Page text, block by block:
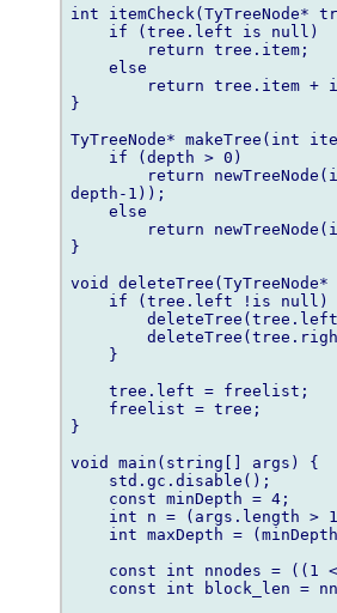
int itemCheck(TyTreeNode*
    if (tree.left is null)
        return tree.item;
    else
return tree.item +
}
TyTreeNode* makeTree(int
    if (depth > 0)
return
depth-1));
    else
return
}
void
if (tree.left !is null)
    }
    tree.left = freelist;
    freelist = tree;
}
void main(string[] args) {
    std.gc.disable();
    const minDepth = 4;
int n = (args.length >
int maxDepth =
const int nnodes = ((1
const int block_len =